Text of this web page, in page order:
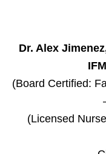
Dr. Alex
(Board Certified:
(Licensed